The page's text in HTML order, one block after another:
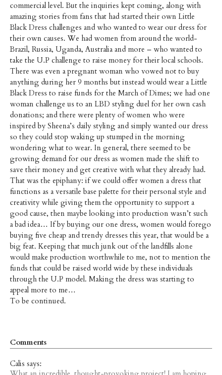
commercial level. But the inquiries kept coming, along with
amazing stories from fans that had started their own Little
Black Dress challenges and who wanted to wear our dress for
their own causes. We had women from around the world-
Brazil, Russia, Uganda, Australia and more – who wanted to
take the U.P challenge to raise money for their local schools.
There was even a pregnant woman who vowed not to buy
anything during her 9 months but instead would wear a Little
Black Dress to raise funds for the March of Dimes; we had one
woman challenge us to an LBD styling duel for her own cash
donations; and there were plenty of women who were
inspired by Sheena’s daily styling and simply wanted our dress
so they could stop waking up stumped in the morning
wondering what to wear. In general, there seemed to be
growing demand for our dress as women made the shift to
save their money and get creative with what they already had.
That was the epiphany: if we could offer women a dress that
functions as a versatile base palette for their personal style and
creativity while giving them the opportunity to support a
good cause, then maybe looking into production wasn’t such
a bad idea… If by buying our one dress, women would forego
buying five cheap and trendy dresses this year, that would be a
big feat. Keeping that much junk out of the landfills alone
would make production worthwhile to me, not to mention the
funds that could be raised world wide by these individuals
through the U.P model. Making the dress was starting to
appeal more to me…
To be continued.
Comments
Calis says: